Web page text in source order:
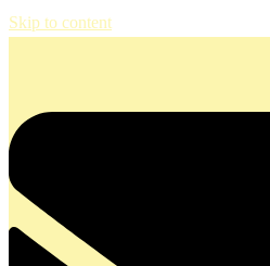
Skip to content